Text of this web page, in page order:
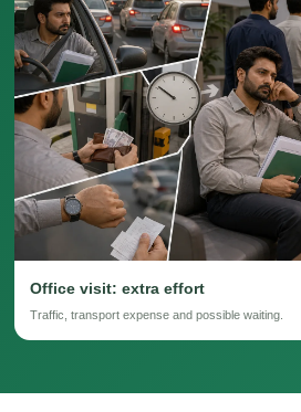
Office visit: extra effort
Traffic, transport expense and possible waiting.